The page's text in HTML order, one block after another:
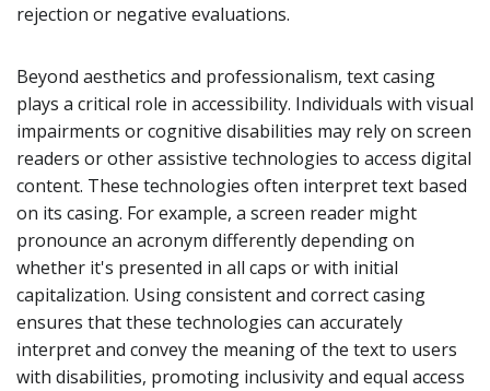
rejection or negative evaluations.
Beyond aesthetics and professionalism, text casing
plays a critical role in accessibility. Individuals with visual
impairments or cognitive disabilities may rely on screen
readers or other assistive technologies to access digital
content. These technologies often interpret text based
on its casing. For example, a screen reader might
pronounce an acronym differently depending on
whether it's presented in all caps or with initial
capitalization. Using consistent and correct casing
ensures that these technologies can accurately
interpret and convey the meaning of the text to users
with disabilities, promoting inclusivity and equal access